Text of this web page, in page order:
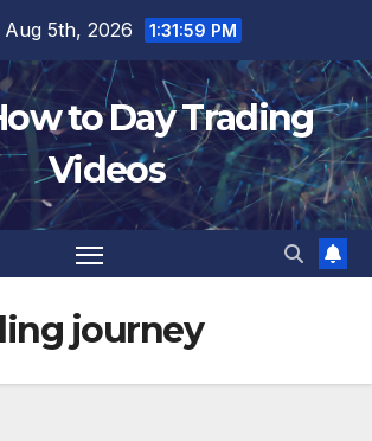
Aug 5th, 2026 1:32:00 PM
to Day Trading
Videos
journey